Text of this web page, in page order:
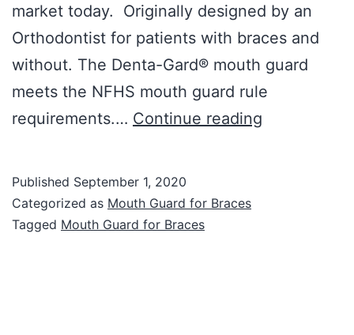
market today. Originally designed by an
Orthodontist for patients with braces and
without. The Denta-Gard® mouth guard
meets the NFHS mouth guard rule
requirements.… Continue reading
Published September 1, 2020
Categorized as Mouth Guard for Braces
Tagged Mouth Guard for Braces